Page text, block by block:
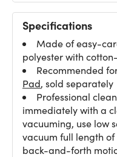
Specifications
Made of easy-
polyester with
Recommended
Pad, sold separately
Professional
immediately with a
vacuuming, use low
vacuum full length
back-and-forth